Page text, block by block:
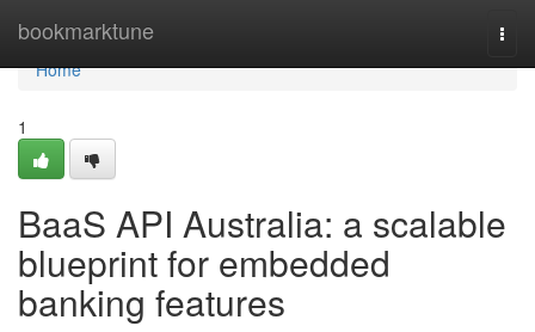
bookmarktune
Home
Home
1
BaaS API Australia: a scalable
blueprint for embedded
banking features